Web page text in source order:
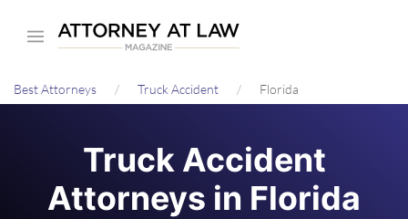
content
Best Attorneys Truck Accident Florida
Truck Accident
Attorneys in Florida